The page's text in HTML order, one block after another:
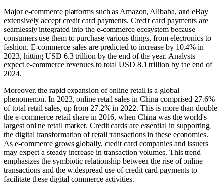
Major e-commerce platforms such as Amazon, Alibaba, and eBay
extensively accept credit card payments. Credit card payments are
seamlessly integrated into the e-commerce ecosystem because
consumers use them to purchase various things, from electronics to
fashion. E-commerce sales are predicted to increase by 10.4% in
2023, hitting USD 6.3 trillion by the end of the year. Analysts
expect e-commerce revenues to total USD 8.1 trillion by the end of
2024.
Moreover, the rapid expansion of online retail is a global
phenomenon. In 2023, online retail sales in China comprised 27.6%
of total retail sales, up from 27.2% in 2022. This is more than double
the e-commerce retail share in 2016, when China was the world's
largest online retail market. Credit cards are essential in supporting
the digital transformation of retail transactions in these economies.
As e-commerce grows globally, credit card companies and issuers
may expect a steady increase in transaction volumes. This trend
emphasizes the symbiotic relationship between the rise of online
transactions and the widespread use of credit card payments to
facilitate these digital commerce activities.